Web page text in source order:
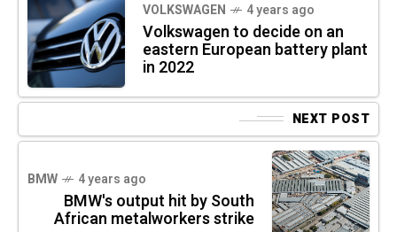
VOLKSWAGEN 4 years ago
Volkswagen to decide on an
eastern European battery plant
in 2022
NEXT POST
BMW 4 years ago
BMW's output hit by South
African metalworkers strike